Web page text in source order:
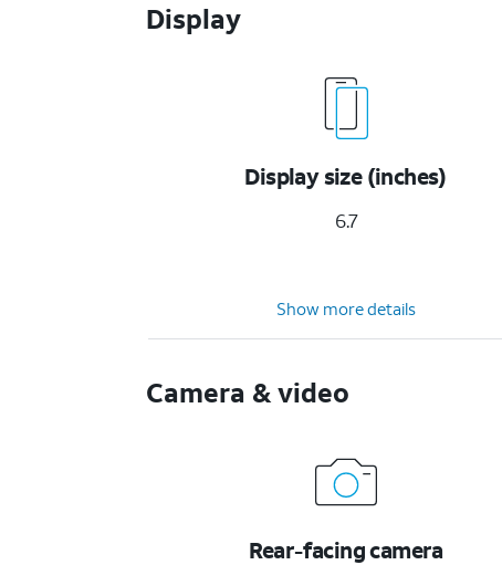
Display
Display size (inches)
6.7
Show more details
Camera & video
Rear-facing camera